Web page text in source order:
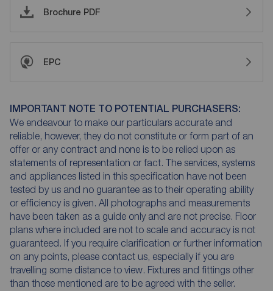
Brochure PDF
EPC
IMPORTANT NOTE TO POTENTIAL PURCHASERS:
We endeavour to make our particulars accurate and
reliable, however, they do not constitute or form part of an
offer or any contract and none is to be relied upon as
statements of representation or fact. The services, systems
and appliances listed in this specification have not been
tested by us and no guarantee as to their operating ability
or efficiency is given. All photographs and measurements
have been taken as a guide only and are not precise. Floor
plans where included are not to scale and accuracy is not
guaranteed. If you require clarification or further information
on any points, please contact us, especially if you are
travelling some distance to view. Fixtures and fittings other
than those mentioned are to be agreed with the seller.